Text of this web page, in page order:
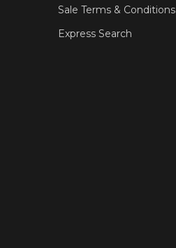
Sale Terms & Conditions
Express Search